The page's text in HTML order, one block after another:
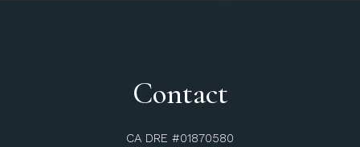
Contact
CA DRE #01870580